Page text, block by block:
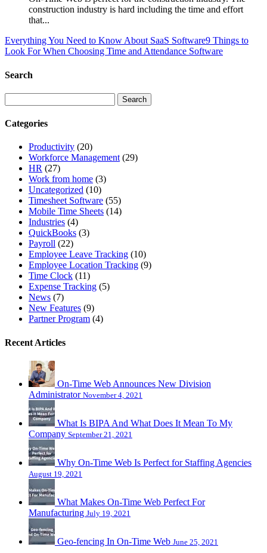
construction industry is hard including the time and effort
that...
Everything You Need to Know About SaaS Software9 Things to
Look For When Choosing Time and Attendance Software
Search
Categories
Productivity (20)
Workforce Management (29)
HR (27)
Work from home (3)
Uncategorized (10)
Timesheet Software (55)
Mobile Time Sheets (14)
Industries (4)
QuickBooks (3)
Payroll (22)
Employee Leave Tracking (10)
Employee Location Tracking (9)
Time Clock (11)
Expense Tracking (5)
News (7)
New Features (9)
Partner Program (4)
Recent Articles
On-Time Web Announces New Division
Administrator November 4, 2021
What Is BIPA And What Does It Mean To My
Company September 21, 2021
Why On-Time Web Is Perfect for Staffing Agencies
August 19, 2021
What Makes On-Time Web Perfect For
Manufacturing July 19, 2021
Geo-fencing In On-Time Web June 25, 2021